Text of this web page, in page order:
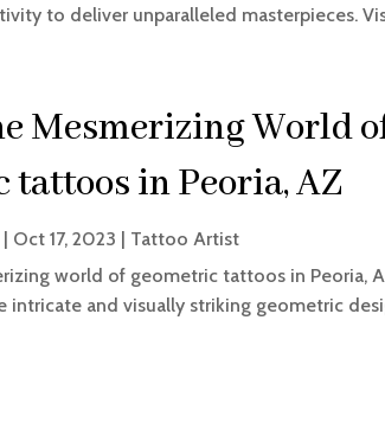
to deliver unparalleled masterpieces.
Mesmerizing World
tattoos in Peoria, AZ
| Oct 17, 2023 | Tattoo Artist
world of geometric tattoos in Peoria,
intricate and visually striking geometric